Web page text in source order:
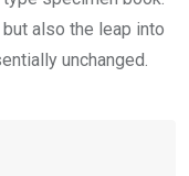
also the leap into
unchanged.